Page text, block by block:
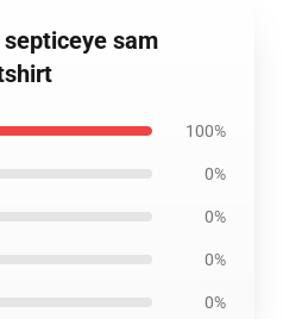
sam
100%
0%
0%
0%
0%